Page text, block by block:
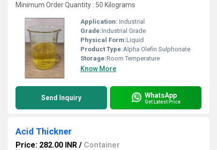
Minimum Order Quantity : 50 Kilograms
Application: Industrial
Grade:Industrial Grade
Physical Form:Liquid
Product Type:Alpha Olefin Sulphonate
Storage:Room Temperature
Know More
Send Inquiry WhatsApp
Get Latest Price
Acid Thickner
Price: 282.00 INR / Container